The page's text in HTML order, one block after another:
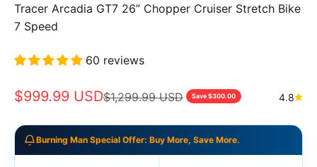
Tracer Arcadia GT7 26” Chopper Cruiser Stretch Bike
7 Speed
60 reviews
Sale price
$999.99 USDRegular price
$1,299.99 USD Save $300.00 4.8
Burning Man Special Offer: Buy More, Save More.